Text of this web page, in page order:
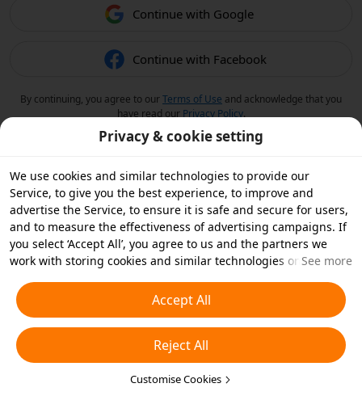
Continue with Google
Continue with Facebook
By continuing, you agree to ourTerms of Use and acknowledge that you
have read our Privacy Policy.
Privacy & cookie setting
We use cookies and similar technologies to provide our
Service, to give you the best experience, to improve and
advertise the Service, to ensure it is safe and secure for users,
and to measure the effectiveness of advertising campaigns. If
you select ‘Accept All’, you agree to us and the partners we
work with storing cookies and similar technologies on your
essential cookies or choose which types of cookies you'd like to
accept or disable by clicking ‘Customise Cookies’ below or at
any time in your privacy settings. For more details, see our
Cookies and Similar Technologies Policy
See more
Accept All
Reject All
Customise Cookies